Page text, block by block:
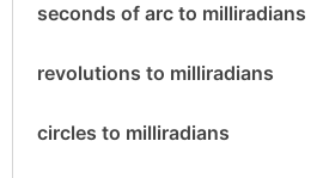
seconds of arc to milliradians
revolutions to milliradians
circles to milliradians